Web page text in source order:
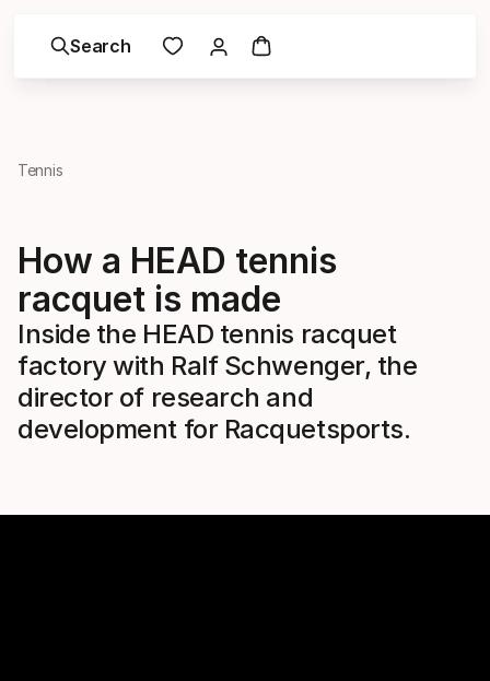
Search
Tennis
How a HEAD tennis
racquet is made
Inside the HEAD tennis racquet
factory with Ralf Schwenger, the
director of research and
development for Racquetsports.